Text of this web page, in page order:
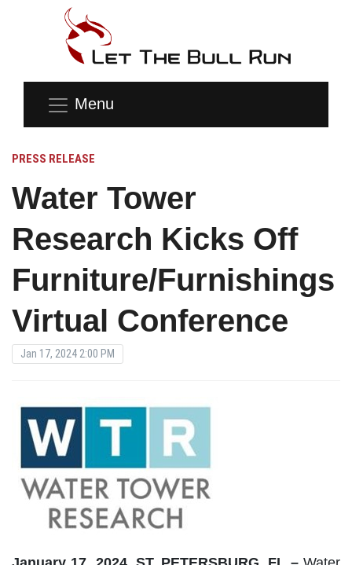
Menu
PRESS RELEASE
Water Tower
Research Kicks Off
Furniture/Furnishings
Virtual Conference
Jan 17, 2024 2:00 PM